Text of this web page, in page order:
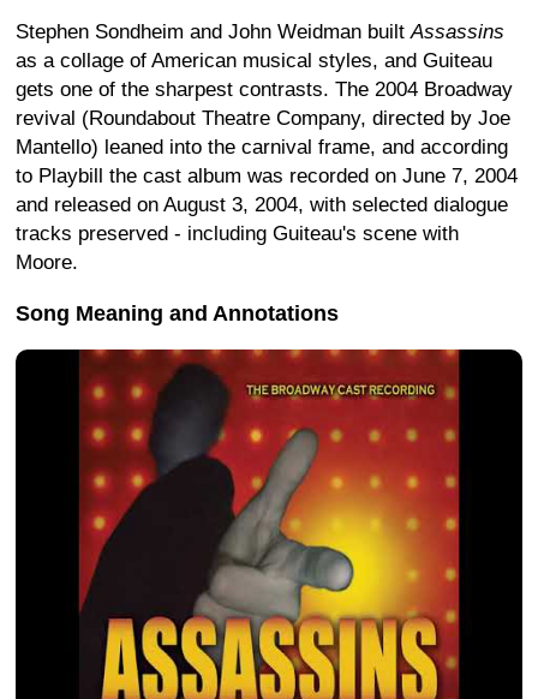
Stephen Sondheim and John Weidman built Assassins
as a collage of American musical styles, and Guiteau
gets one of the sharpest contrasts. The 2004 Broadway
revival (Roundabout Theatre Company, directed by Joe
Mantello) leaned into the carnival frame, and according
to Playbill the cast album was recorded on June 7, 2004
and released on August 3, 2004, with selected dialogue
tracks preserved - including Guiteau's scene with
Moore.
Song Meaning and Annotations